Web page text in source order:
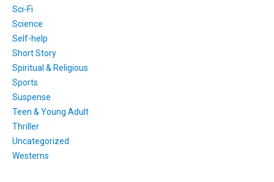
Sci-Fi
Science
Self-help
Short Story
Spiritual & Religious
Sports
Suspense
Teen & Young Adult
Thriller
Uncategorized
Westerns